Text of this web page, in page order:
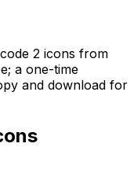
2 icons from
a one-time
and download for